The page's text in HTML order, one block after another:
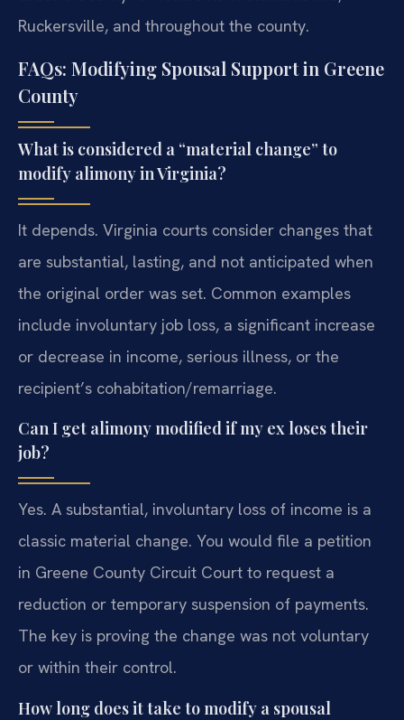
Ruckersville, and throughout the county.
FAQs: Modifying Spousal Support in Greene
County
What is considered a “material change” to
modify alimony in Virginia?
It depends. Virginia courts consider changes that
are substantial, lasting, and not anticipated when
the original order was set. Common examples
include involuntary job loss, a significant increase
or decrease in income, serious illness, or the
recipient’s cohabitation/remarriage.
Can I get alimony modified if my ex loses their
job?
Yes. A substantial, involuntary loss of income is a
classic material change. You would file a petition
in Greene County Circuit Court to request a
reduction or temporary suspension of payments.
The key is proving the change was not voluntary
or within their control.
How long does it take to modify a spousal